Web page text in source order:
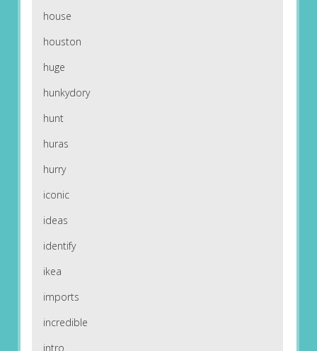
house
houston
huge
hunkydory
hunt
huras
hurry
iconic
ideas
identify
ikea
imports
incredible
intro